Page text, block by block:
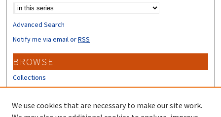
Advanced Search
Notify me via email orRSS
BROWSE
Collections
Disciplines
Authors
We use cookies that are necessary to make our site work.